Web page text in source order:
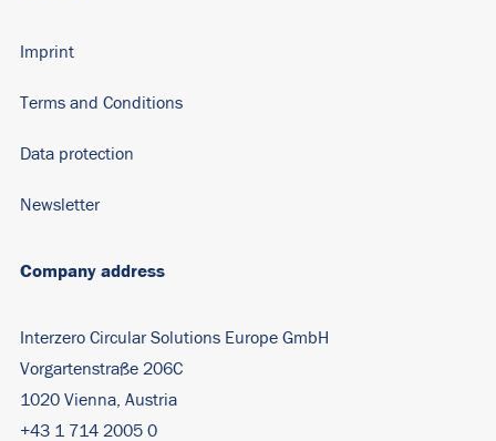
Company address
Interzero Circular Solutions Europe GmbH
Vorgartenstraße 206C
1020 Vienna, Austria
+43 1 714 2005 0
Imprint
Terms and Conditions
Data protection
Newsletter